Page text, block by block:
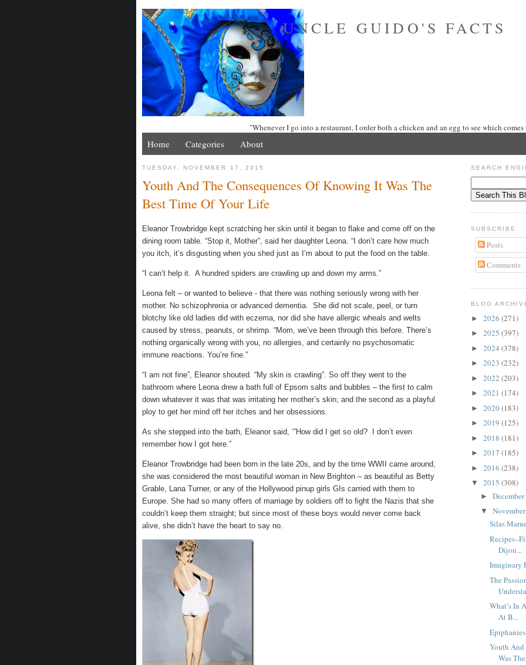
UNCLE GUIDO'S FACTS
"Whenever I go into a restaurant, I order both a chicken and an egg to see which comes
Home Categories About
TUESDAY, NOVEMBER 17, 2015
Youth And The Consequences Of Knowing It Was The
Best Time Of Your Life
Eleanor Trowbridge kept scratching her skin until it began to flake and come off on the
dining room table. “Stop it, Mother”, said her daughter Leona. “I don’t care how much
you itch, it’s disgusting when you shed just as I’m about to put the food on the table.
“I can’t help it. A hundred spiders are crawling up and down my arms.”
Leona felt – or wanted to believe - that there was nothing seriously wrong with her
mother. No schizophrenia or advanced dementia. She did not scale, peel, or turn
blotchy like old ladies did with eczema, nor did she have allergic wheals and welts
caused by stress, peanuts, or shrimp. “Mom, we’ve been through this before. There’s
nothing organically wrong with you, no allergies, and certainly no psychosomatic
immune reactions. You’re fine.”
“I am not fine”, Eleanor shouted. “My skin is crawling”. So off they went to the
bathroom where Leona drew a bath full of Epsom salts and bubbles – the first to calm
down whatever it was that was irritating her mother’s skin; and the second as a playful
ploy to get her mind off her itches and her obsessions.
As she stepped into the bath, Eleanor said, ‘”How did I get so old? I don’t even
remember how I got here.”
Eleanor Trowbridge had been born in the late 20s, and by the time WWII came around,
she was considered the most beautiful woman in New Brighton – as beautiful as Betty
Grable, Lana Turner, or any of the Hollywood pinup girls GIs carried with them to
Europe. She had so many offers of marriage by soldiers off to fight the Nazis that she
couldn’t keep them straight; but since most of these boys would never come back
alive, she didn’t have the heart to say no.
SEARCH
SUBSCRIBE
Posts
Comments
BLOG
► 2026 (271)
► 2025 (397)
► 2024 (378)
► 2023 (232)
► 2022 (203)
► 2021 (174)
► 2020(183)
► 2019 (125)
► 2018 (181)
► 2017 (185)
► 2016 (238)
▼ 2015 (308)
► December
▼ November
Silas
Dijon...
Imaginary
The
What’s In
At B...
Youth And
Was